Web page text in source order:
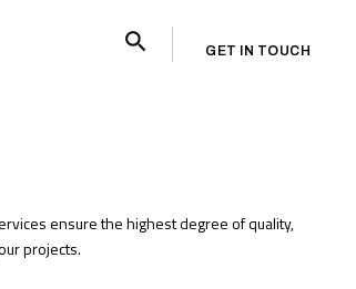
GET IN TOUCH
ensure the highest degree of quality,
projects.